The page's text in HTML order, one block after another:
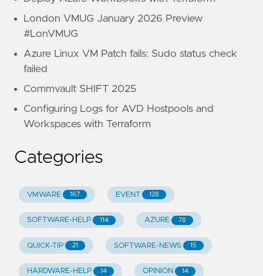
London VMUG January 2026 Preview
#LonVMUG
Azure Linux VM Patch fails: Sudo status check
failed
Commvault SHIFT 2025
Configuring Logs for AVD Hostpools and
Workspaces with Terraform
Categories
VMWARE 167 EVENT 128
SOFTWARE-HELP 114 AZURE 78
QUICK-TIP 21 SOFTWARE-NEWS 15
HARDWARE-HELP 14 OPINION 14